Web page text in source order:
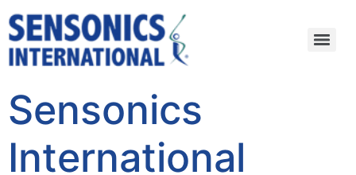
Sensonics
International